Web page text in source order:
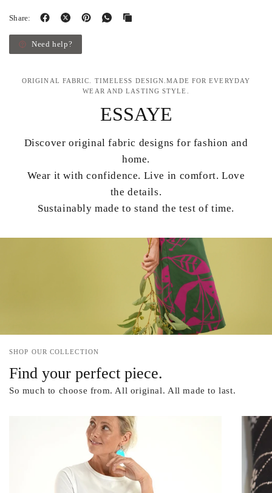
Share:
Need help?
ORIGINAL FABRIC. TIMELESS DESIGN.MADE FOR EVERYDAY
WEAR AND LASTING STYLE.
ESSAYE
Discover original fabric designs for fashion and
home.
Wear it with confidence. Live in comfort. Love
the details.
Sustainably made to stand the test of time.
SHOP OUR COLLECTION
Find your perfect piece.
So much to choose from. All original. All made to last.